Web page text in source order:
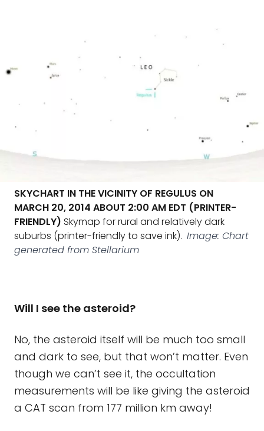
SKYCHART IN THE VICINITY OF REGULUS ON
MARCH 20, 2014 ABOUT 2:00 AM EDT (PRINTER-
FRIENDLY) Skymap for rural and relatively dark
suburbs (printer-friendly to save ink). Image: Chart
generated from Stellarium
Will I see the asteroid?
No, the asteroid itself will be much too small
and dark to see, but that won’t matter. Even
though we can’t see it, the occultation
measurements will be like giving the asteroid
a CAT scan from 177 million km away!